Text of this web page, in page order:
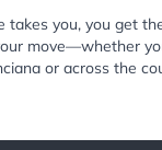
takes you, you get
move—whether
or across the